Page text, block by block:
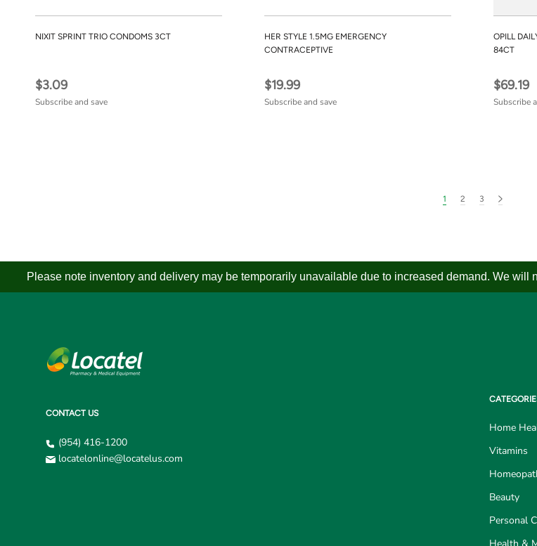
NIXIT SPRINT TRIO CONDOMS 3CT
$3.09
Subscribe and save
HER STYLE 1.5MG EMERGENCY
CONTRACEPTIVE
$19.99
Subscribe and save
OPILL
84CT
$69.19
Subscribe
1 2 3
Please note inventory and delivery may be temporarily unavailable due to increased demand. We
CONTACT US
(954) 416-1200
locatelonline@locatelus.com
Home
Vitamins
Beauty
Personal